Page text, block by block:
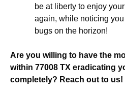
be at liberty to enjoy
again, while noticing
bugs on the horizon!
Are you willing to have the
within 77008 TX eradicating
completely? Reach out to us!